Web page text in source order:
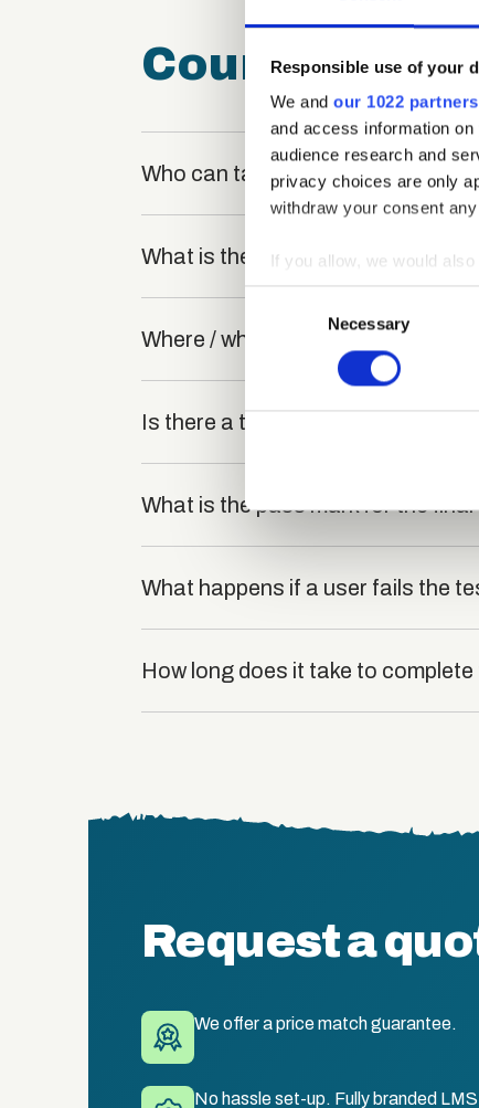
Responsible use of your
We and our 1022 partners
and access information
audience research and
privacy choices are only
withdraw your consent
If you allow, we would
Collect information
Identify your
Find out more about how
information about your
other information that
Consent
Necessary
Course FAQ
Who can take the Art Therapy
What is the structure of the
Where / when can the course be
Is there a test at the end of the
What is the pass mark for the
What happens if a user fails the
How long does it take to
Request a
We offer a price match guarantee.
No hassle set-up. Fully branded